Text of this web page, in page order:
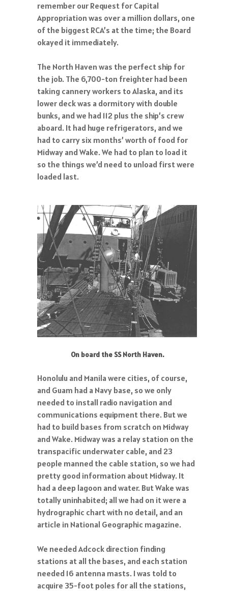
remember our Request for Capital
Appropriation was over a million dollars, one
of the biggest RCA’s at the time; the Board
okayed it immediately.
The North Haven was the perfect ship for
the job. The 6,700-ton freighter had been
taking cannery workers to Alaska, and its
lower deck was a dormitory with double
bunks, and we had 112 plus the ship’s crew
aboard. It had huge refrigerators, and we
had to carry six months’ worth of food for
Midway and Wake. We had to plan to load it
so the things we’d need to unload first were
loaded last.
On board the SS North Haven.
Honolulu and Manila were cities, of course,
and Guam had a Navy base, so we only
needed to install radio navigation and
communications equipment there. But we
had to build bases from scratch on Midway
and Wake. Midway was a relay station on the
transpacific underwater cable, and 23
people manned the cable station, so we had
pretty good information about Midway. It
had a deep lagoon and water. But Wake was
totally uninhabited; all we had on it were a
hydrographic chart with no detail, and an
article in National Geographic magazine.
We needed Adcock direction finding
stations at all the bases, and each station
needed 16 antenna masts. I was told to
acquire 35-foot poles for all the stations,